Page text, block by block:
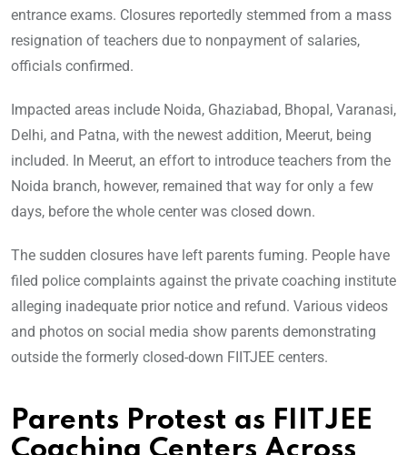
entrance exams. Closures reportedly stemmed from a mass
resignation of teachers due to nonpayment of salaries,
officials confirmed.
Impacted areas include Noida, Ghaziabad, Bhopal, Varanasi,
Delhi, and Patna, with the newest addition, Meerut, being
included. In Meerut, an effort to introduce teachers from the
Noida branch, however, remained that way for only a few
days, before the whole center was closed down.
The sudden closures have left parents fuming. People have
filed police complaints against the private coaching institute
alleging inadequate prior notice and refund. Various videos
and photos on social media show parents demonstrating
outside the formerly closed-down FIITJEE centers.
Parents Protest as FIITJEE